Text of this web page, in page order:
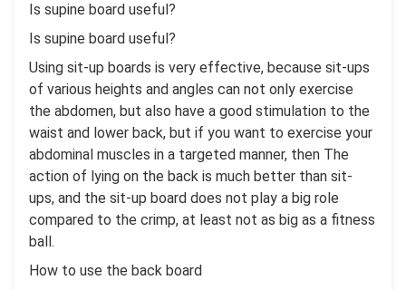
Is supine board useful?
Is supine board useful?
Using sit-up boards is very effective, because sit-ups
of various heights and angles can not only exercise
the abdomen, but also have a good stimulation to the
waist and lower back, but if you want to exercise your
abdominal muscles in a targeted manner, then The
action of lying on the back is much better than sit-
ups, and the sit-up board does not play a big role
compared to the crimp, at least not as big as a fitness
ball.
How to use the back board